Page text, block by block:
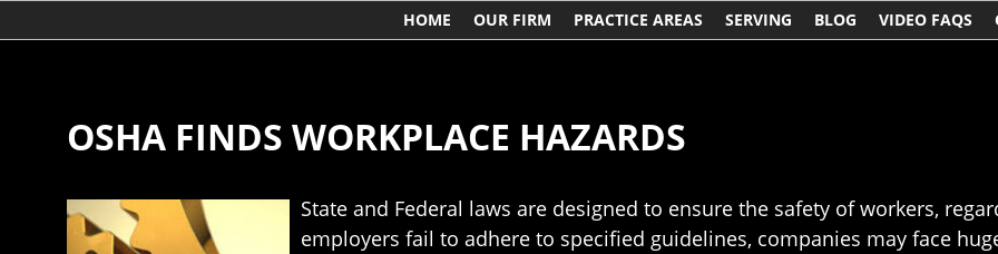
HOME OUR FIRM PRACTICE AREAS SERVING BLOG VIDEO FAQS
OSHA FINDS WORKPLACE HAZARDS
State and Federal laws are designed to ensure the safety of workers,
employers fail to adhere to specified guidelines, companies may face